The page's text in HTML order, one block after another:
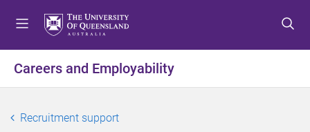
t
o
t
o
t
o
Careers and Employability
Recruitment support